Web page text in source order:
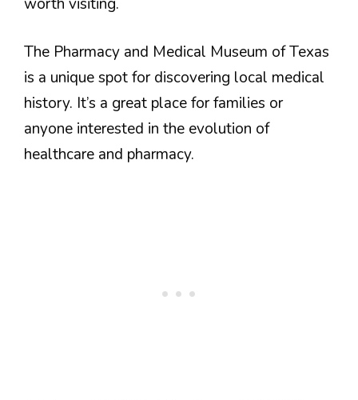
The Pharmacy and Medical Museum of Texas
is a unique spot for discovering local medical
history. It’s a great place for families or
anyone interested in the evolution of
healthcare and pharmacy.